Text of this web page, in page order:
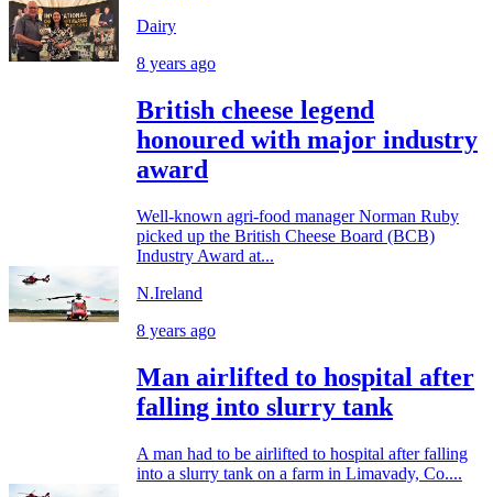
Dairy
8 years ago
British cheese legend
honoured with major industry
award
Well-known agri-food manager Norman Ruby
picked up the British Cheese Board (BCB)
Industry Award at...
N.Ireland
8 years ago
Man airlifted to hospital after
falling into slurry tank
A man had to be airlifted to hospital after falling
into a slurry tank on a farm in Limavady, Co....